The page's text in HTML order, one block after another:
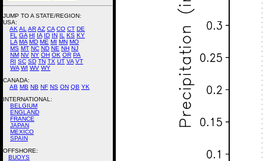
JUMP TO A STATE/REGION:
USA:
AK AL ARAZ CA CO CT DE
FL
GA HI IA ID IN IL KS KY
LA MA MD ME MI MN MO
MS MT NC ND NE NH NJ
NM NV NY OH OK OR PA
RI SC SD TN TX UT VA VT
WA WI WV WY
CANADA:
AB MB NB NF NS ON QB YK
INTERNATIONAL:
BELGIUM
ENGLAND
FRANCE
JAPAN
MEXICO
SPAIN
OFFSHORE:
BUOYS